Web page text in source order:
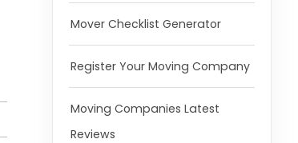
Mover Checklist Generator
Register Your Moving Company
Moving Companies Latest
Reviews